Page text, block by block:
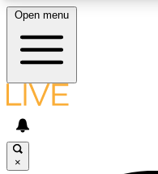
LIVE SCIENCE
Open menu
×